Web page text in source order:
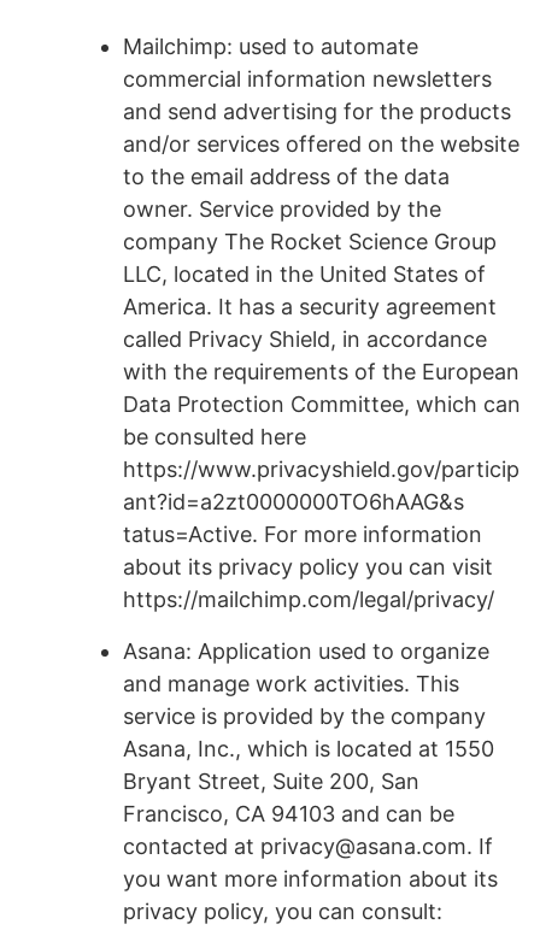
Mailchimp: used to automate
commercial information newsletters
and send advertising for the products
and/or services offered on the website
to the email address of the data
owner. Service provided by the
company The Rocket Science Group
LLC, located in the United States of
America. It has a security agreement
called Privacy Shield, in accordance
with the requirements of the European
Data Protection Committee, which can
be consulted here
https://www.privacyshield.gov/particip
ant?id=a2zt0000000TO6hAAG&s
tatus=Active. For more information
about its privacy policy you can visit
https://mailchimp.com/legal/privacy/
Asana: Application used to organize
and manage work activities. This
service is provided by the company
Asana, Inc., which is located at 1550
Bryant Street, Suite 200, San
Francisco, CA 94103 and can be
contacted at privacy@asana.com. If
you want more information about its
privacy policy, you can consult: